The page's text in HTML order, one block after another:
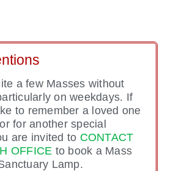
a few Masses without
on weekdays. If
to remember a loved one
for another special
are invited to CONTACT
OFFICE to book a Mass
Lamp.